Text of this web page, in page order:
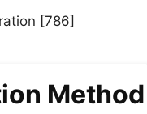
Method